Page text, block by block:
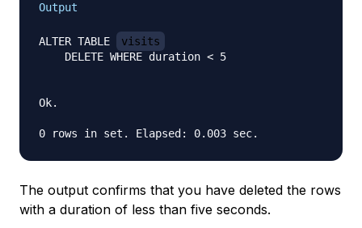
Output
ALTER TABLE
visits
    DELETE WHERE duration < 5
Ok.
The output confirms that you have deleted the rows
with a duration of less than five seconds.